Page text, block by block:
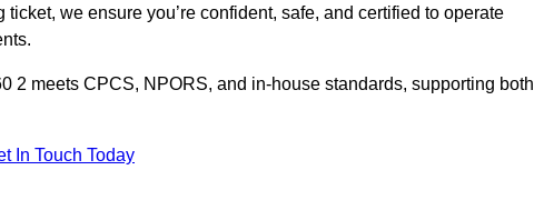
we ensure you’re confident, safe, and certified to operate
2 meets CPCS, NPORS, and in-house standards, supporting both
In Touch Today